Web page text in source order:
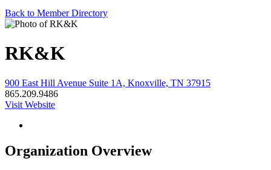
Back to Member Directory
RK&K
900 East Hill Avenue Suite 1A, Knoxville, TN 37915
865.209.9486
Visit Website
Organization Overview